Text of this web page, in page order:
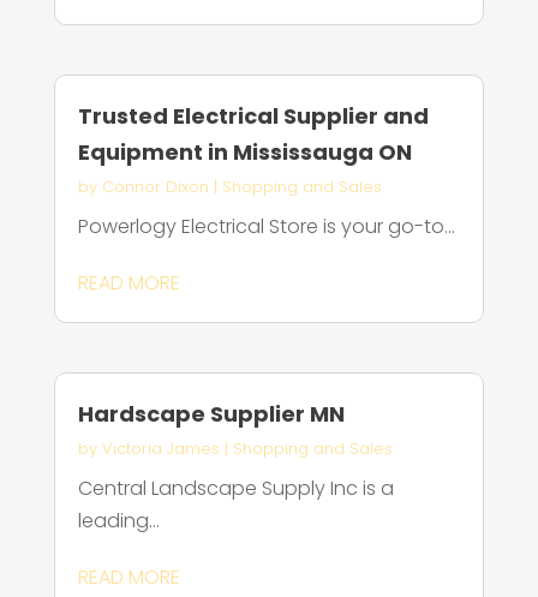
Trusted Electrical Supplier and
Equipment in Mississauga ON
by Connor Dixon | Shopping and Sales
Powerlogy Electrical Store is your go-to...
READ MORE
Hardscape Supplier MN
by Victoria James | Shopping and Sales
Central Landscape Supply Inc is a
leading...
READ MORE